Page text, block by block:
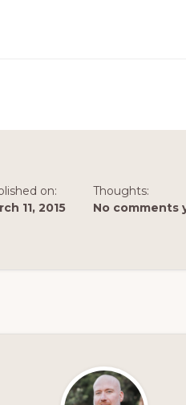
on:
11, 2015
Thoughts:
No comments